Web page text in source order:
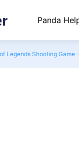
Panda
Legends Shooting Game